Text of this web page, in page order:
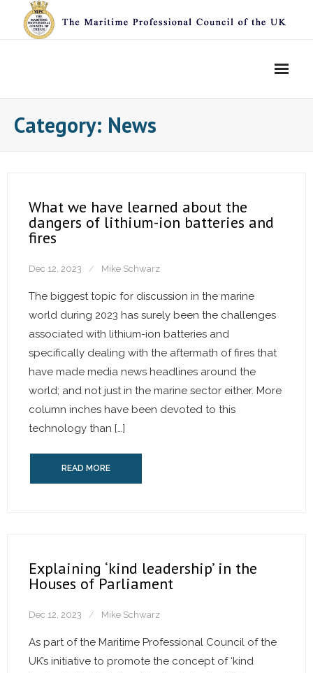
Category: News
What we have learned about the
dangers of lithium-ion batteries and
fires
Dec 12, 2023 Mike Schwarz
The biggest topic for discussion in the marine
world during 2023 has surely been the challenges
associated with lithium-ion batteries and
specifically dealing with the aftermath of fires that
have made media news headlines around the
world; and not just in the marine sector either. More
column inches have been devoted to this
technology than […]
READ MORE
Explaining ‘kind leadership’ in the
Houses of Parliament
Dec 12, 2023 Mike Schwarz
As part of the Maritime Professional Council of the
UK’s initiative to promote the concept of ‘kind